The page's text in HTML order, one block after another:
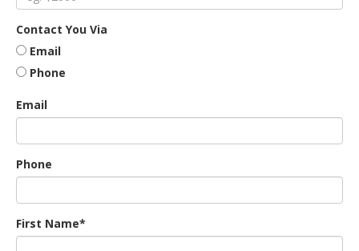
Contact You Via
Email
Phone
Email
Phone
First Name*